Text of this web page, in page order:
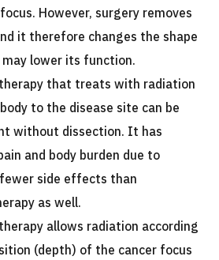
However, surgery removes
it therefore changes the shape
lower its function.
that treats with radiation
to the disease site can be
without dissection. It has
and body burden due to
side effects than
as well.
allows radiation according
(depth) of the cancer focus